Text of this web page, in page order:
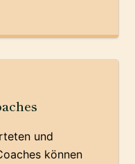
und
können